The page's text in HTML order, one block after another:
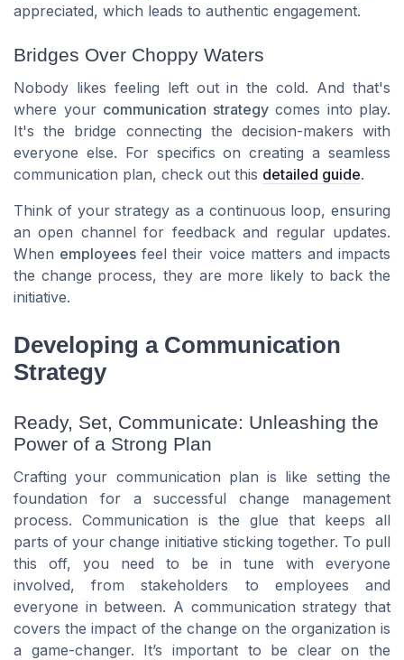
appreciated, which leads to authentic engagement.
Bridges Over Choppy Waters
Nobody likes feeling left out in the cold. And that's
where your communication strategycomes into play.
It's the bridge connecting the decision-makers with
everyone else. For specifics on creating a seamless
communication plan, check out this detailed guide.
Think of your strategy as a continuous loop, ensuring
an open channel for feedback and regular updates.
When employees feel their voice matters and impacts
the change process, they are more likely to back the
initiative.
Developing a Communication
Strategy
Ready, Set, Communicate: Unleashing the
Power of a Strong Plan
Crafting your communication plan is like setting the
foundation for a successful change management
process. Communication is the glue that keeps all
parts of your change initiative sticking together. To pull
this off, you need to be in tune with everyone
involved, from stakeholders to employees and
everyone in between. A communication strategy that
covers the impact of the change on the organization is
a game-changer. It’s important to be clear on the